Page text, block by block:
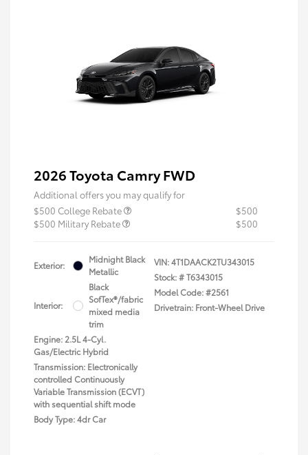
2026 Toyota Camry FWD
Additional offers you may qualify for
$500 College Rebate
$500
$500 Military Rebate
$500
Exterior:
Midnight Black
Metallic
Interior:
Black
SofTex®/fabric
mixed media
trim
Engine: 2.5L 4-Cyl.
Gas/Electric Hybrid
Transmission: Electronically
controlled Continuously
Variable Transmission (ECVT)
with sequential shift mode
Body Type: 4dr Car
VIN:4T1DAACK2TU343015
Stock: #T6343015
Model Code: #2561
Drivetrain: Front-Wheel Drive